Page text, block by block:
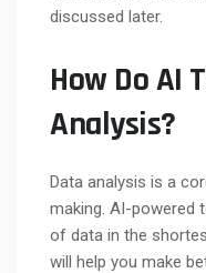
discussed later.
How Do AI
Analysis?
Data analysis is a
making. AI-powered
of data in the
will help you make